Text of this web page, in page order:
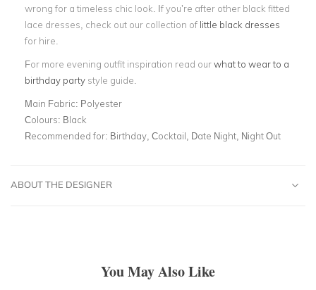
wrong for a timeless chic look. If you’re after other black fitted
lace dresses, check out our collection of little black dresses
for hire.
For more evening outfit inspiration read ourwhat to wear to a
birthday party style guide.
Main Fabric: Polyester
Colours: Black
Recommended for: Birthday, Cocktail, Date Night, Night Out
ABOUT THE DESIGNER
You May Also Like